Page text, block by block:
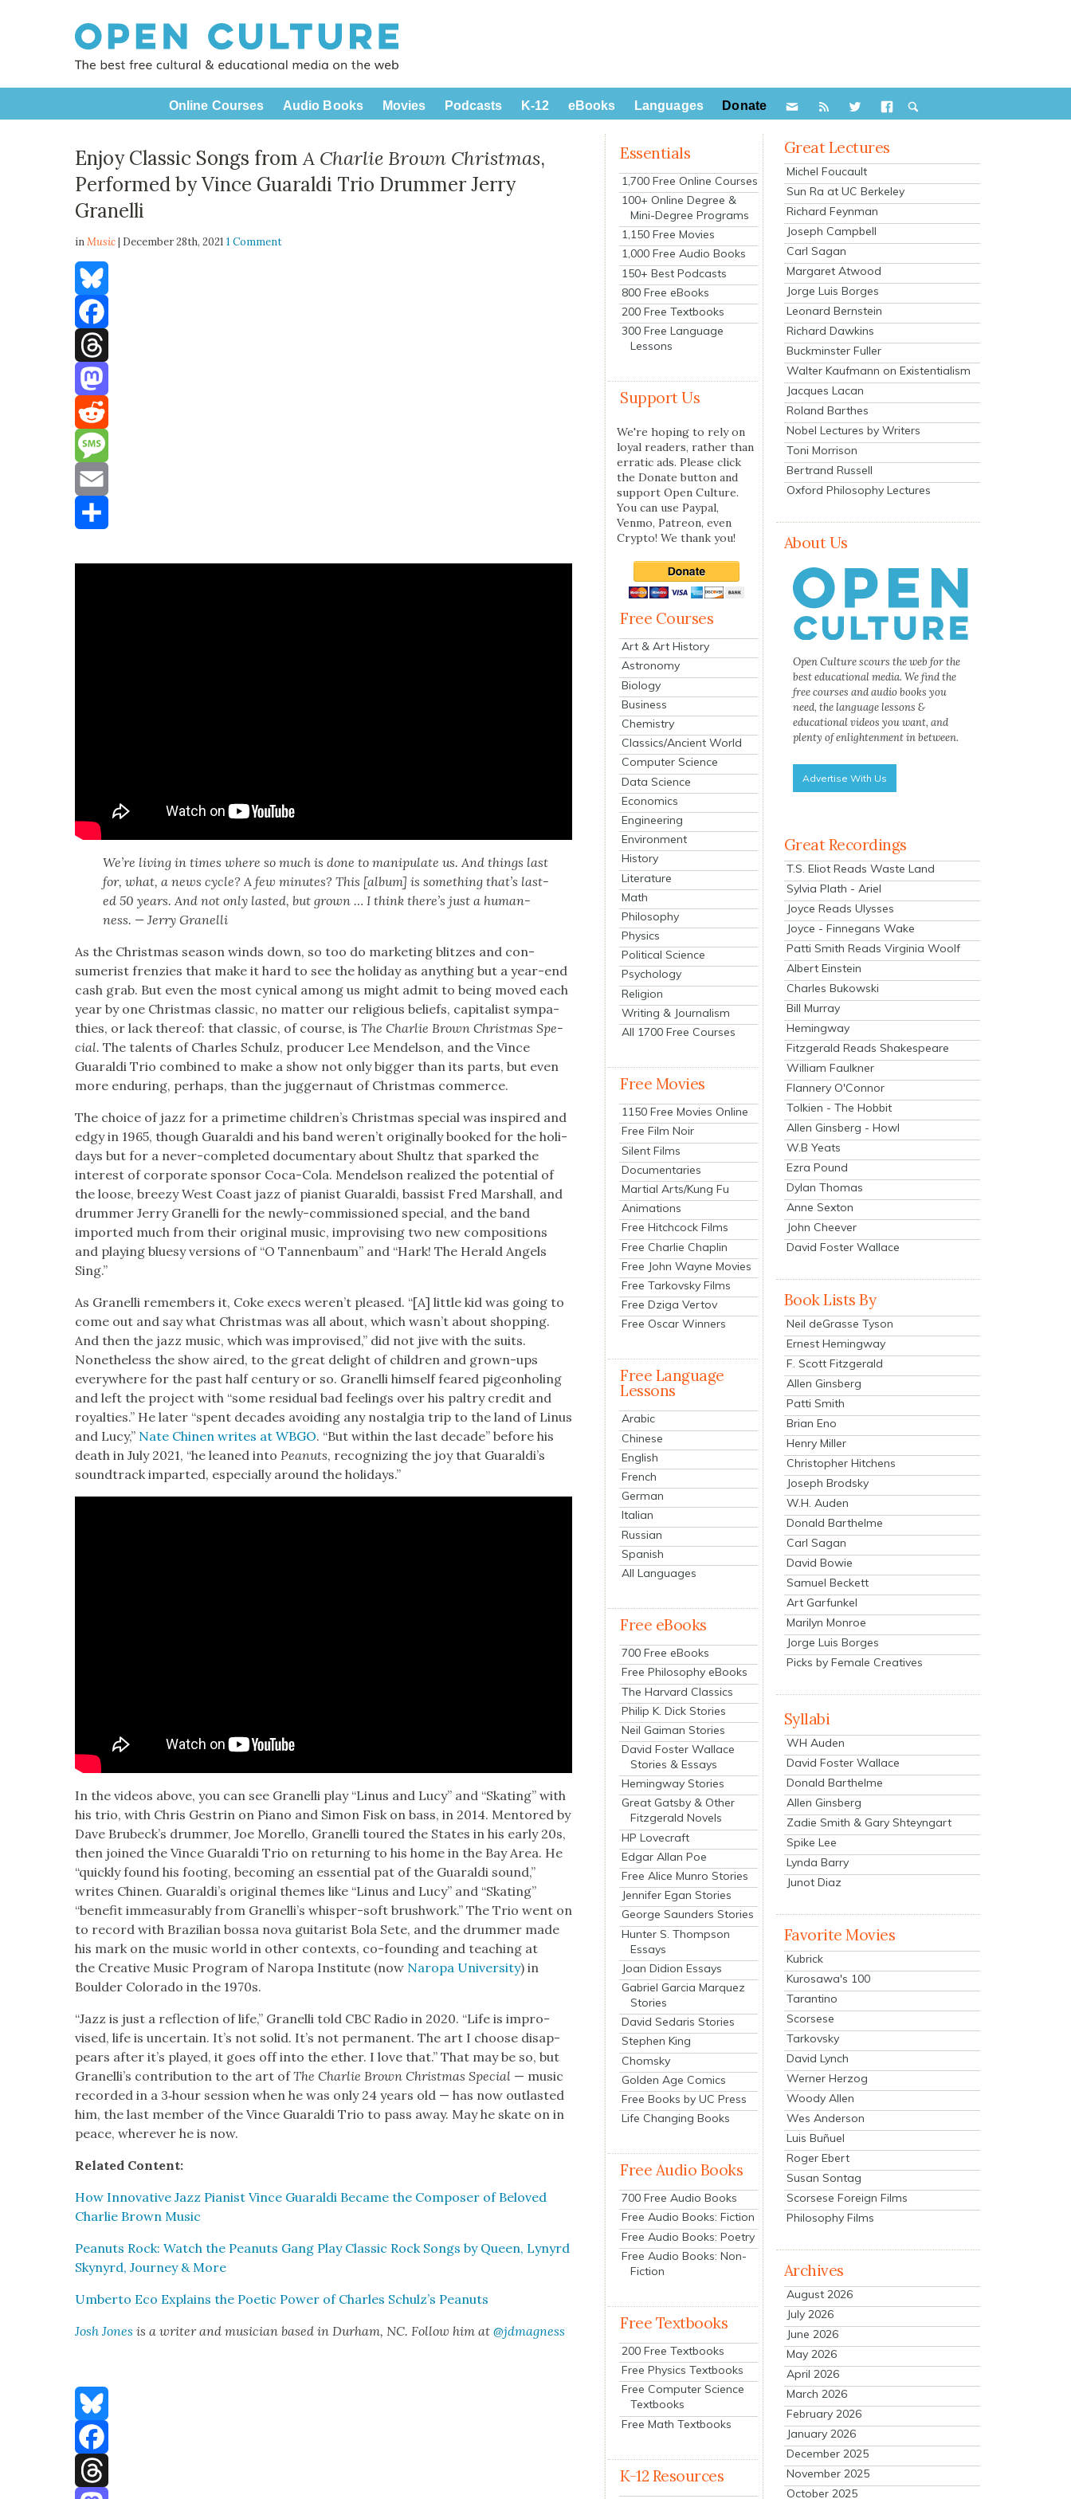
Online Courses Audio Books Movies Podcasts K-12 eBooks Languages Donate
Enjoy Classic Songs fromA Charlie Brown Christmas,
Performed by Vince Guaraldi Trio Drummer Jerry
Granelli
inMusic| December 28th, 20211 Comment
Bluesky
Facebook
Threads
Mastodon
Reddit
Message
Email
We’re liv­ing in times where so much is done to manip­u­late us. And things last
for, what, a news cycle? A few min­utes? This [album] is some­thing that’s last­
ed 50 years. And not only last­ed, but grown … I think there’s just a human­
ness. — Jer­ry Granel­li
As the Christ­mas sea­son winds down, so too do mar­ket­ing blitzes and con­
sumerist fren­zies that make it hard to see the hol­i­day as any­thing but a year-end
cash grab. But even the most cyn­i­cal among us might admit to being moved each
year by one Christ­mas clas­sic, no mat­ter our reli­gious beliefs, cap­i­tal­ist sym­pa­
thies, or lack there­of: that clas­sic, of course, isThe Char­lie Brown Christ­mas Spe­
cial. The tal­ents of Charles Schulz, pro­duc­er Lee Mendel­son, and the Vince
Guaral­di Trio com­bined to make a show not only big­ger than its parts, but even
more endur­ing, per­haps, than the jug­ger­naut of Christ­mas com­merce.
The choice of jazz for a prime­time chil­dren’s Christ­mas spe­cial was inspired and
edgy in 1965, though Guaral­di and his band weren’t orig­i­nal­ly booked for the hol­i­
days but for a nev­er-com­plet­ed doc­u­men­tary about Shultz that sparked the
inter­est of cor­po­rate spon­sor Coca-Cola. Mendel­son real­ized the poten­tial of
the loose, breezy West Coast jazz of pianist Guaral­di, bassist Fred Mar­shall, and
drum­mer Jer­ry Granel­li for the new­ly-com­mis­sioned spe­cial, and the band
import­ed much from their orig­i­nal music, impro­vis­ing two new com­po­si­tions
and play­ing bluesy ver­sions of “O Tan­nen­baum” and “Hark! The Her­ald Angels
Sing.”
As Granel­li remem­bers it, Coke execs weren’t pleased. “[A] lit­tle kid was going to
come out and say what Christ­mas was all about, which was­n’t about shop­ping.
And then the jazz music, which was impro­vised,” did not jive with the suits.
Nonethe­less the show aired, to the great delight of chil­dren and grown-ups
every­where for the past half cen­tu­ry or so. Granel­li him­self feared pigeon­hol­ing
and left the project with “some resid­ual bad feel­ings over his pal­try cred­it and
roy­al­ties.” He lat­er “spent decades avoid­ing any nos­tal­gia trip to the land of Linus
and Lucy,” Nate Chi­nen writes at WBGO. “But with­in the last decade” before his
death in July 2021, “he leaned intoPeanuts, rec­og­niz­ing the joy that Guaraldi’s
sound­track impart­ed, espe­cial­ly around the hol­i­days.”
In the videos above, you can see Granel­li play “Linus and Lucy” and “Skat­ing” with
his trio, with Chris Gestrin on Piano and Simon Fisk on bass, in 2014. Men­tored by
Dave Brubeck­’s drum­mer, Joe Morel­lo, Granel­li toured the States in his ear­ly 20s,
then joined the Vince Guaral­di Trio on return­ing to his home in the Bay Area. He
“quick­ly found his foot­ing, becom­ing an essen­tial pat of the Guaral­di sound,”
writes Chi­nen. Guaraldi’s orig­i­nal themes like “Linus and Lucy” and “Skat­ing”
“ben­e­fit immea­sur­ably from Granel­li’s whis­per-soft brush­work.” The Trio went on
to record with Brazil­ian bossa nova gui­tarist Bola Sete, and the drum­mer made
his mark on the music world in oth­er con­texts, co-found­ing and teach­ing at
the Cre­ative Music Pro­gram of Naropa Insti­tute (now Naropa Uni­ver­si­ty) in
Boul­der Col­orado in the 1970s.
“Jazz is just a reflec­tion of life,” Granel­li told CBC Radio in 2020. “Life is impro­
vised, life is uncer­tain. It’s not sol­id. It’s not per­ma­nent. The art I choose dis­ap­
pears after it’s played, it goes off into the ether. I love that.” That may be so, but
Granel­li’s con­tri­bu­tion to the art ofThe Char­lie Brown Christ­mas Spe­cial — music
record­ed in a 3‑hour ses­sion when he was only 24 years old — has now out­last­ed
him, the last mem­ber of the Vince Guaral­di Trio to pass away. May he skate on in
peace, wher­ev­er he is now.
Relat­ed Con­tent:
How Inno­v­a­tive Jazz Pianist Vince Guaral­di Became the Com­pos­er of Beloved
Char­lie Brown Music
Peanuts Rock: Watch the Peanuts Gang Play Clas­sic Rock Songs by Queen, Lynyrd
Skynyrd, Jour­ney & More
Umber­to Eco Explains the Poet­ic Pow­er of Charles Schulz’s Peanuts
Josh Jones is a writer and musi­cian based in Durham, NC. Fol­low him at@jdmagness
Bluesky
Facebook
Essentials
1,700 Free Online Courses
100+ Online Degree &
Mini-Degree Programs
1,150 Free Movies
1,000 Free Audio Books
150+ Best Podcasts
800 Free eBooks
200 Free Textbooks
300 Free Language
Lessons
Support Us
We're hoping to rely on
loyal readers, rather than
erratic ads. Please click
the Donate button and
support Open Culture.
You can use Paypal,
Venmo, Patreon, even
Crypto! We thank you!
Free Courses
Art & Art History
Astronomy
Biology
Business
Chemistry
Classics/Ancient World
Computer Science
Data Science
Economics
Engineering
Environment
History
Literature
Math
Philosophy
Physics
Political Science
Psychology
Religion
Writing & Journalism
All 1700 Free Courses
Free Movies
1150 Free Movies Online
Free Film Noir
Silent Films
Documentaries
Martial Arts/Kung Fu
Animations
Free Hitchcock Films
Free Charlie Chaplin
Free John Wayne Movies
Free Tarkovsky Films
Free Dziga Vertov
Free Oscar Winners
Free Language
Lessons
Arabic
Chinese
English
French
German
Italian
Russian
Spanish
All Languages
Free eBooks
700 Free eBooks
Free Philosophy eBooks
The Harvard Classics
Philip K. Dick Stories
Neil Gaiman Stories
David Foster Wallace
Stories & Essays
Hemingway Stories
Great Gatsby & Other
Fitzgerald Novels
HP Lovecraft
Edgar Allan Poe
Free Alice Munro Stories
Jennifer Egan Stories
George Saunders Stories
Hunter S. Thompson
Essays
Joan Didion Essays
Gabriel Garcia Marquez
Stories
David Sedaris Stories
Stephen King
Chomsky
Golden Age Comics
Free Books by UC Press
Life Changing Books
Free Audio Books
700 Free Audio Books
Free Audio Books: Fiction
Free Audio Books: Poetry
Free Audio Books: Non-
Fiction
Free Textbooks
200 Free Textbooks
Free Physics Textbooks
Free Computer Science
Textbooks
Free Math Textbooks
K-12 Resources
Great Lectures
Michel Foucault
Sun Ra at UC Berkeley
Richard Feynman
Joseph Campbell
Carl Sagan
Margaret Atwood
Jorge Luis Borges
Leonard Bernstein
Richard Dawkins
Buckminster Fuller
Walter Kaufmann on Existentialism
Jacques Lacan
Roland Barthes
Nobel Lectures by Writers
Toni Morrison
Bertrand Russell
Oxford Philosophy Lectures
About Us
Open Culture scours the web for the
best educational media. We find the
free courses and audio books you
need, the language lessons &
educational videos you want, and
plenty of enlightenment in between.
Advertise With Us
Great Recordings
T.S. Eliot Reads Waste Land
Sylvia Plath - Ariel
Joyce Reads Ulysses
Joyce - Finnegans Wake
Patti Smith Reads Virginia Woolf
Albert Einstein
Charles Bukowski
Bill Murray
Hemingway
Fitzgerald Reads Shakespeare
William Faulkner
Flannery O'Connor
Tolkien - The Hobbit
Allen Ginsberg - Howl
W.B Yeats
Ezra Pound
Dylan Thomas
Anne Sexton
John Cheever
David Foster Wallace
Book Lists By
Neil deGrasse Tyson
Ernest Hemingway
F. Scott Fitzgerald
Allen Ginsberg
Patti Smith
Brian Eno
Henry Miller
Christopher Hitchens
Joseph Brodsky
W.H. Auden
Donald Barthelme
Carl Sagan
David Bowie
Samuel Beckett
Art Garfunkel
Marilyn Monroe
Jorge Luis Borges
Picks by Female Creatives
Syllabi
WH Auden
David Foster Wallace
Donald Barthelme
Allen Ginsberg
Zadie Smith & Gary Shteyngart
Spike Lee
Lynda Barry
Junot Diaz
Favorite Movies
Kubrick
Kurosawa's 100
Tarantino
Scorsese
Tarkovsky
David Lynch
Werner Herzog
Woody Allen
Wes Anderson
Luis Buñuel
Roger Ebert
Susan Sontag
Scorsese Foreign Films
Philosophy Films
Archives
August 2026
July 2026
June 2026
May 2026
April 2026
March 2026
February 2026
January 2026
December 2025
November 2025
October 2025